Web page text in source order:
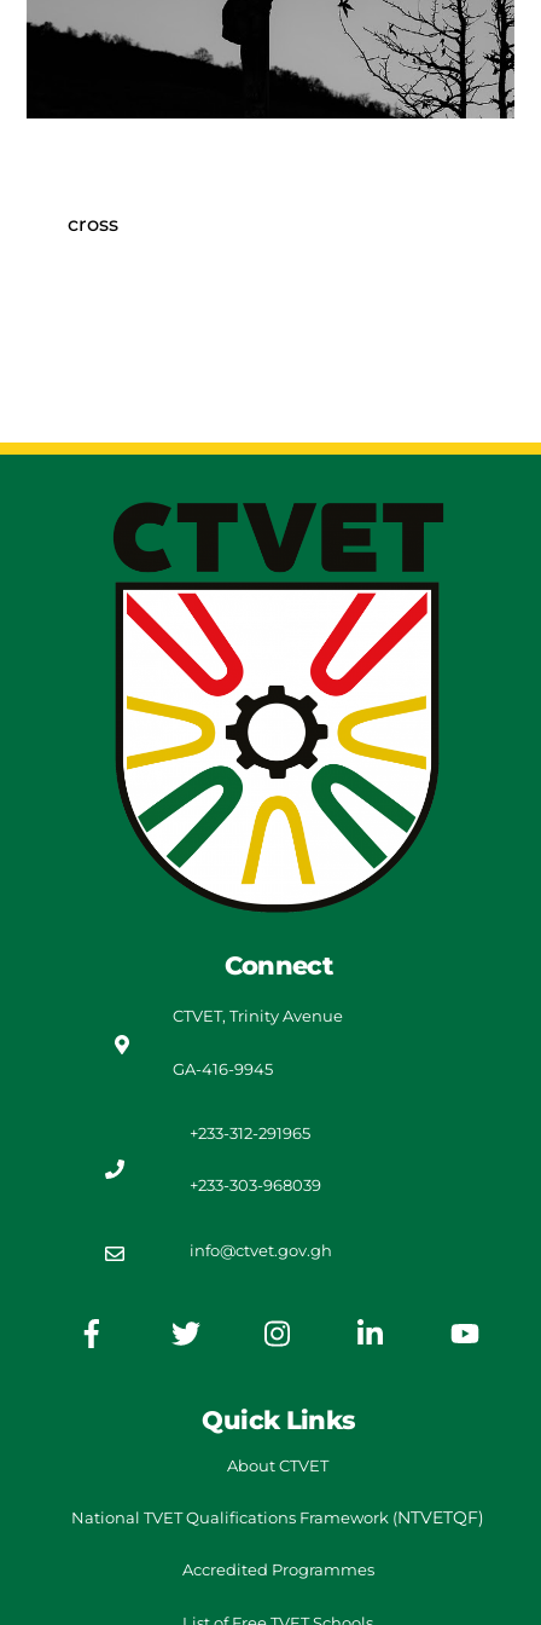
cross
Connect
CTVET, Trinity Avenue
GA-416-9945
+233-312-291965
+233-303-968039
info@ctvet.gov.gh
Quick Links
About CTVET
National TVETQualifications Framework (NTVETQF)
Accredited Programmes